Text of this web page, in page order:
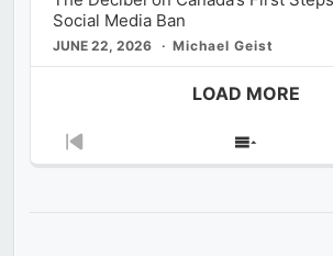
Social Media Ban
JUNE 22, 2026 Michael Geist
LOAD MORE
Previous
Show